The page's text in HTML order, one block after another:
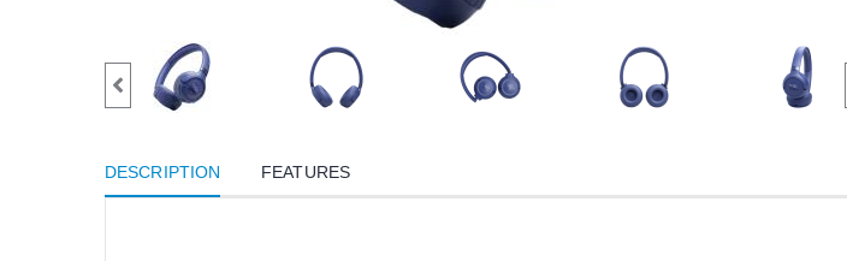
DESCRIPTION FEATURES